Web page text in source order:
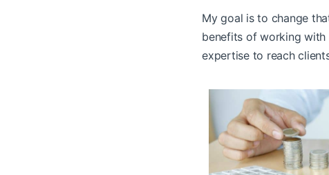
My goal is to change
benefits of working with
expertise to reach